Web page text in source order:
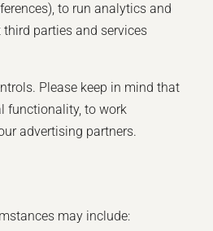
to run analytics and
parties and services
Please keep in mind that
functionality, to work
advertising partners.
may include: